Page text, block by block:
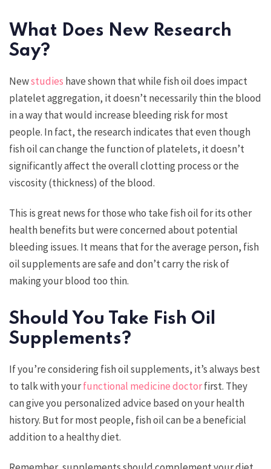
What Does New Research
Say?
Newstudies have shown that while fish oil does impact
platelet aggregation, it doesn’t necessarily thin the blood
in a way that would increase bleeding risk for most
people. In fact, the research indicates that even though
fish oil can change the function of platelets, it doesn’t
significantly affect the overall clotting process or the
viscosity (thickness) of the blood.
This is great news for those who take fish oil for its other
health benefits but were concerned about potential
bleeding issues. It means that for the average person, fish
oil supplements are safe and don’t carry the risk of
making your blood too thin.
Should You Take Fish Oil
Supplements?
If you’re considering fish oil supplements, it’s always best
to talk with yourfunctional medicine doctorfirst. They
can give you personalized advice based on your health
history. But for most people, fish oil can be a beneficial
addition to a healthy diet.